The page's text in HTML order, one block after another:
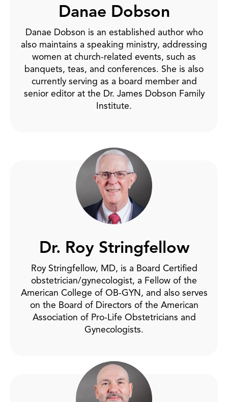
Danae Dobson
Danae Dobson is an established author who
also maintains a speaking ministry, addressing
women at church-related events, such as
banquets, teas, and conferences. She is also
currently serving as a board member and
senior editor at the Dr. James Dobson Family
Institute.
Dr. Roy Stringfellow
Roy Stringfellow, MD, is a Board Certified
obstetrician/gynecologist, a Fellow of the
American College of OB-GYN, and also serves
on the Board of Directors of the American
Association of Pro-Life Obstetricians and
Gynecologists.